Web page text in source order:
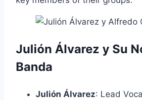
Julión Álvarez y Su
Banda
Julión Álvarez: Lead